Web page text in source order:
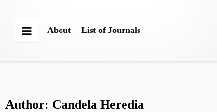
Menu
About List of Journals
Author: Candela Heredia